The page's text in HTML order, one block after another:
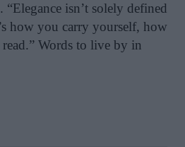
isn’t solely defined
how you carry yourself, how
Words to live by in